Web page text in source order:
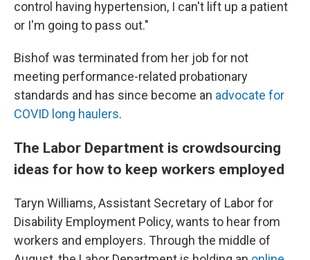
control having hypertension, I can't lift up a patient
or I'm going to pass out."
Bishof was terminated from her job for not
meeting performance-related probationary
standards and has since become an advocate for
COVID long haulers.
The Labor Department is crowdsourcing
ideas for how to keep workers employed
Taryn Williams, Assistant Secretary of Labor for
Disability Employment Policy, wants to hear from
workers and employers. Through the middle of